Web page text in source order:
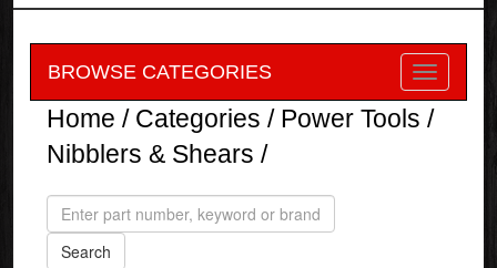
BROWSE CATEGORIES
Home / Categories / Power Tools /
Nibblers & Shears /